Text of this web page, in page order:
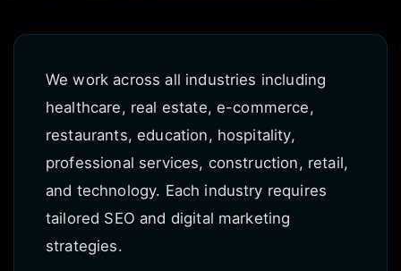
We work across all industries including
healthcare, real estate, e-commerce,
restaurants, education, hospitality,
professional services, construction, retail,
and technology. Each industry requires
tailored SEO and digital marketing
strategies.